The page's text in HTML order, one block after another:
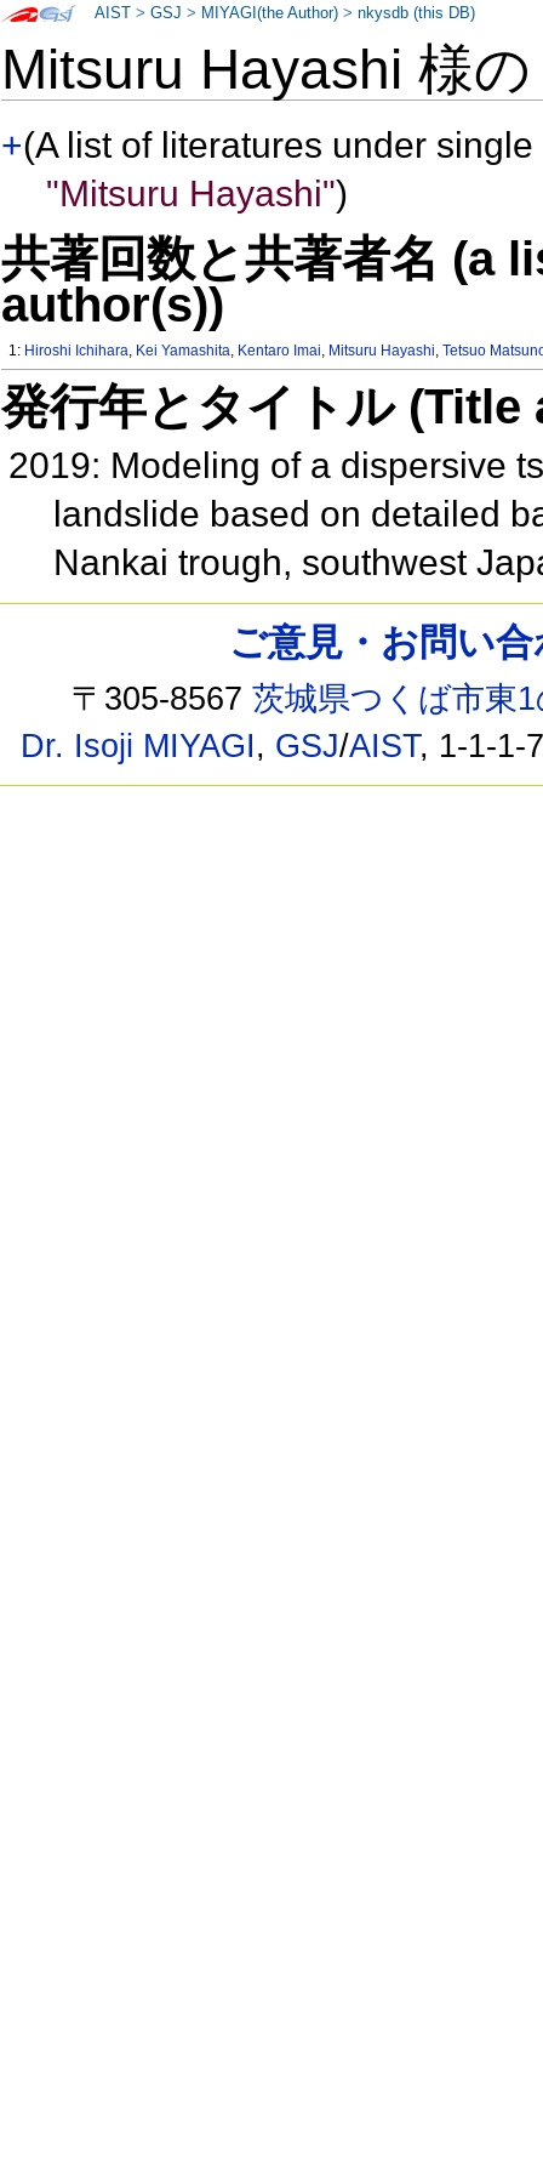
Mitsuru Hayashi 様
+(A list of literatures under
"Mitsuru Hayashi")
共著回数と共著者名 (a
author(s))
1: Hiroshi Ichihara, Kei Yamashita, Kentaro Imai, Mitsuru Hayashi,Tetsuo
発行年とタイトル
2019: Modeling of a dispersive
landslide based on detailed
Nankai trough, southwest
AIST >GSJ > MIYAGI(the Author) >nkysdb (this DB)
ご意見・お問い
〒305-8567茨城県つくば市東
Dr. Isoji MIYAGI, GSJ/AIST, 1-1-1-